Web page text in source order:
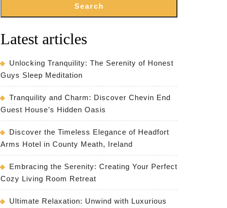
Search
Latest articles
Unlocking Tranquility: The Serenity of Honest
Guys Sleep Meditation
Tranquility and Charm: Discover Chevin End
Guest House’s Hidden Oasis
Discover the Timeless Elegance of Headfort
Arms Hotel in County Meath, Ireland
Embracing the Serenity: Creating Your Perfect
Cozy Living Room Retreat
Ultimate Relaxation: Unwind with Luxurious